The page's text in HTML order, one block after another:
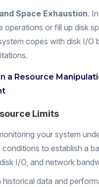
Space Exhaustion.
operations or fill up disk
copes with disk I/O
a Resource
Limits
your system
to establish a
I/O, and network
historical data and